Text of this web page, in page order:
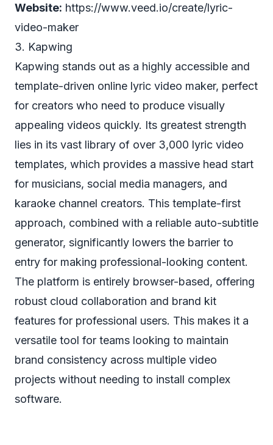
Website: https://www.veed.io/create/lyric-
video-maker
3. Kapwing
Kapwing stands out as a highly accessible and
template-driven online lyric video maker, perfect
for creators who need to produce visually
appealing videos quickly. Its greatest strength
lies in its vast library of over 3,000 lyric video
templates, which provides a massive head start
for musicians, social media managers, and
karaoke channel creators. This template-first
approach, combined with a reliable auto-subtitle
generator, significantly lowers the barrier to
entry for making professional-looking content.
The platform is entirely browser-based, offering
robust cloud collaboration and brand kit
features for professional users. This makes it a
versatile tool for teams looking to maintain
brand consistency across multiple video
projects without needing to install complex
software.